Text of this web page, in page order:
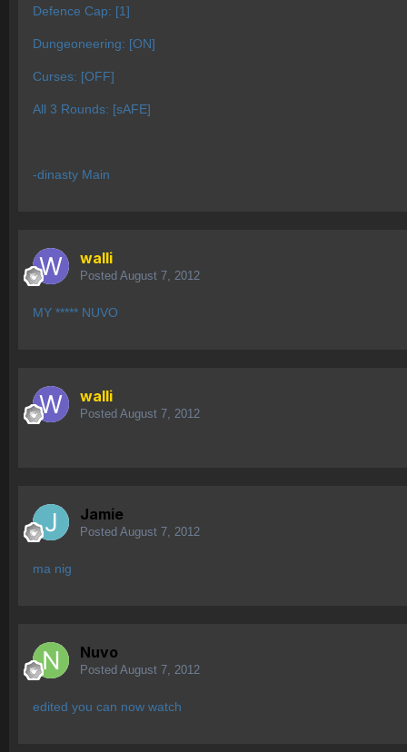
Defence Cap: [1]
Dungeoneering: [ON]
Curses: [OFF]
All 3 Rounds: [sAFE]
-dinasty Main
walli
Posted August 7, 2012
MY ***** NUVO
walli
Posted August 7, 2012
Jamie
Posted August 7, 2012
ma nig
Nuvo
Posted August 7, 2012
edited you can now watch